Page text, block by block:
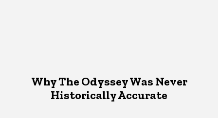
Why The Odyssey Was Never
Historically Accurate